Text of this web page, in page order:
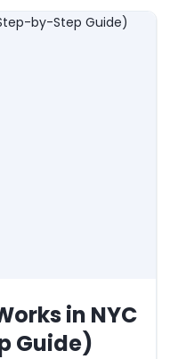
in NYC
Guide)